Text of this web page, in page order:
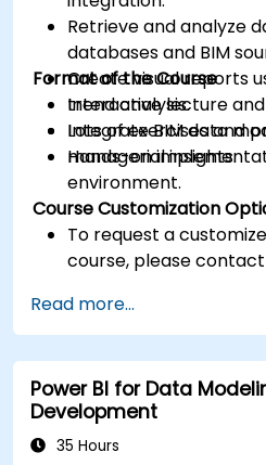
Retrieve and analyze
databases and BIM
Create visual reports
trend analysis.
Integrate BIM data
managerial insights.
Format of the Course
Interactive lecture and
Lots of exercises and
Hands-on
environment.
Course Customization
To request a
course, please
Read more...
Power BI for Data
Development
35 Hours